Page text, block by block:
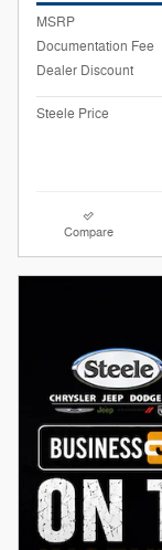
MSRP
Documentation Fee
Dealer Discount
Steele Price
Compare